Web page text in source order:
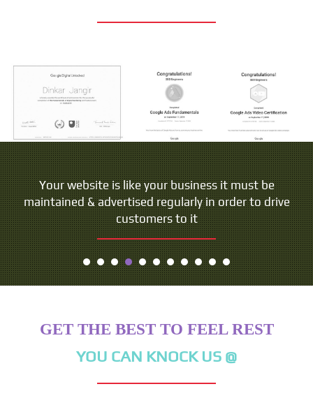
Your website is like your business it must be
maintained & advertised regularly in order to drive
customers to it
GET THE BEST TO FEEL REST
YOU CAN KNOCK US @